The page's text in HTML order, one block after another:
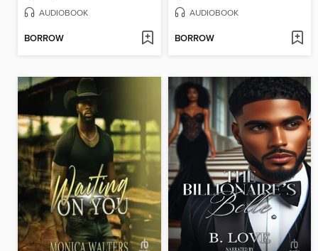
AUDIOBOOK
BORROW
AUDIOBOOK
BORROW